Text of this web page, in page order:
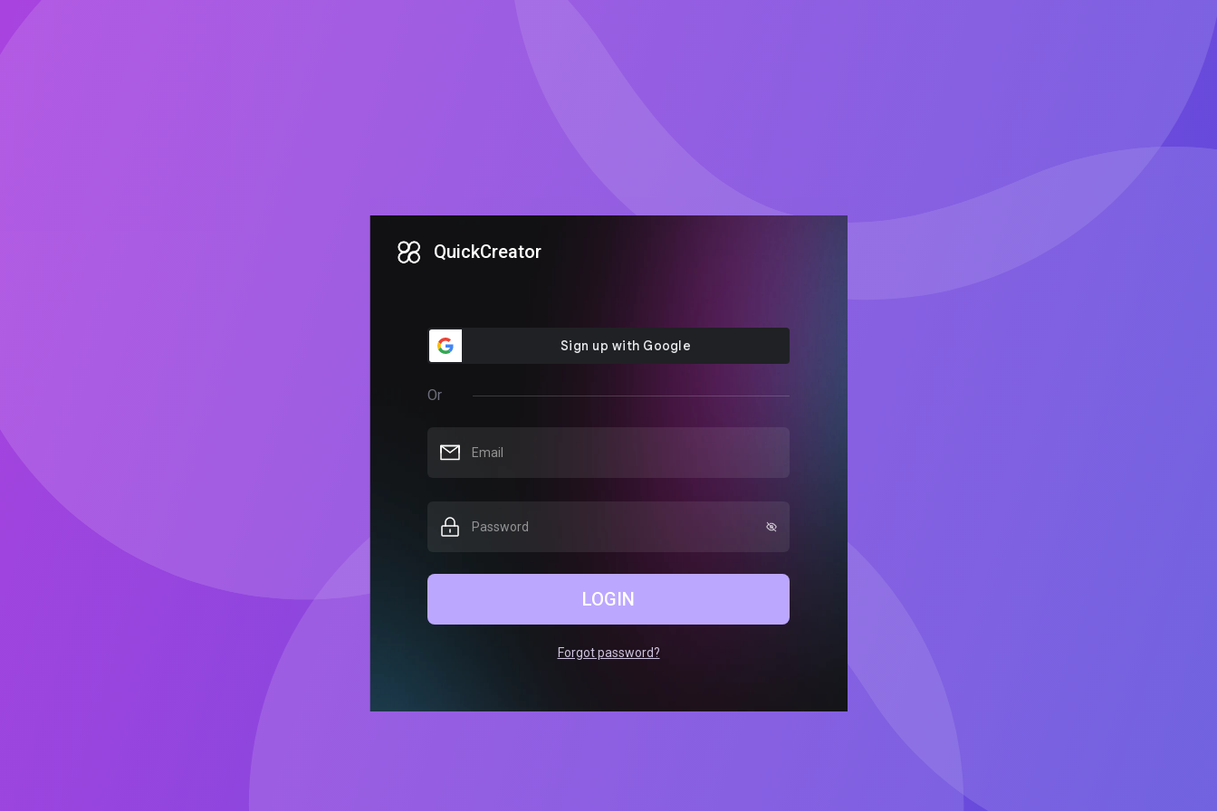
QuickCreator
Or
LOGIN
Forgot password?